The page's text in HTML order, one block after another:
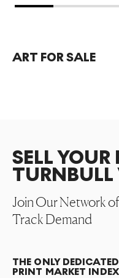
ART FOR SALE
SELL YOUR
Join Our Network
Track Demand
THE ONLY DEDICATED
PRINT MARKET INDEX